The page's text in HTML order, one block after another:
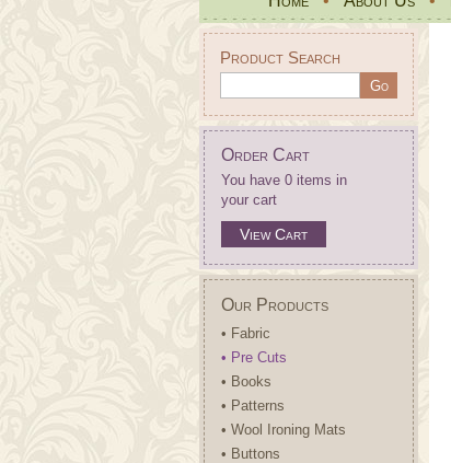
Product Search
Order Cart
You have 0 items in
your cart
View Cart
Our Products
• Fabric
• Pre Cuts
• Books
• Patterns
• Wool Ironing Mats
• Buttons